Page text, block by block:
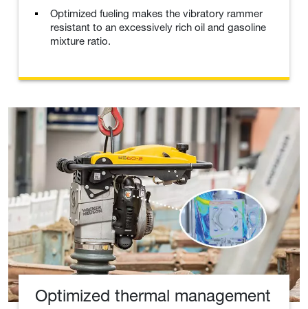
Optimized fueling makes the vibratory rammer
resistant to an excessively rich oil and gasoline
mixture ratio.
Optimized thermal management